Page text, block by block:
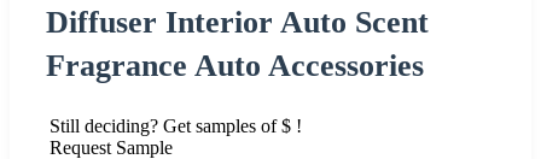
Diffuser Interior Auto Scent
Fragrance Auto Accessories
Still deciding? Get samples of $ !
Request Sample